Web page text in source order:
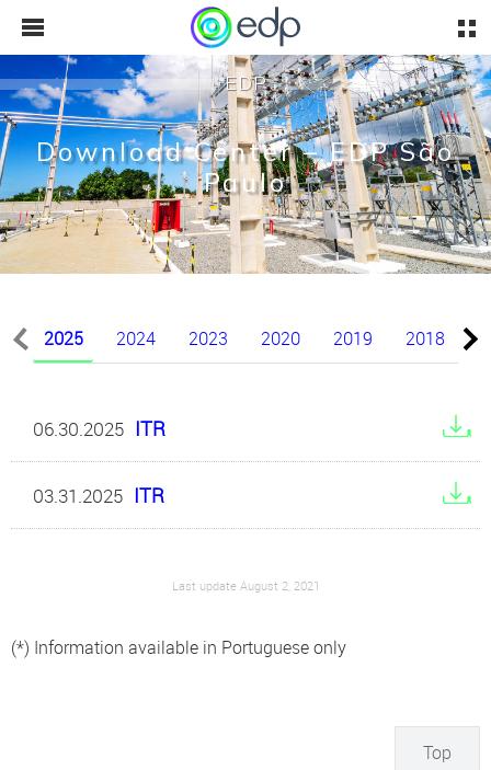
Download Center – EDP São
Paulo
EDP
2025 2024 2023 2020 2019 2018
06.30.2025 ITR
03.31.2025 ITR
Last update August 2, 2021
(*) Information available in Portuguese only
Top